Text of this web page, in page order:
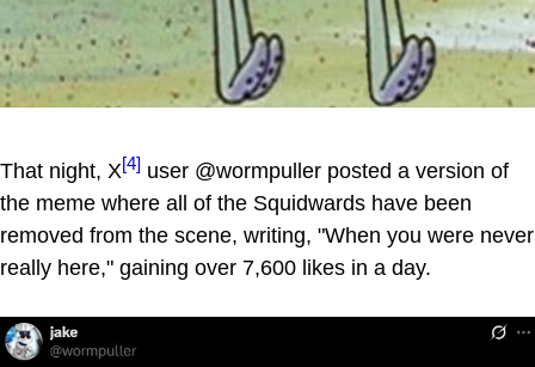
That night, X[4] user @wormpuller posted a version of
the meme where all of the Squidwards have been
removed from the scene, writing, "When you were never
really here," gaining over 7,600 likes in a day.